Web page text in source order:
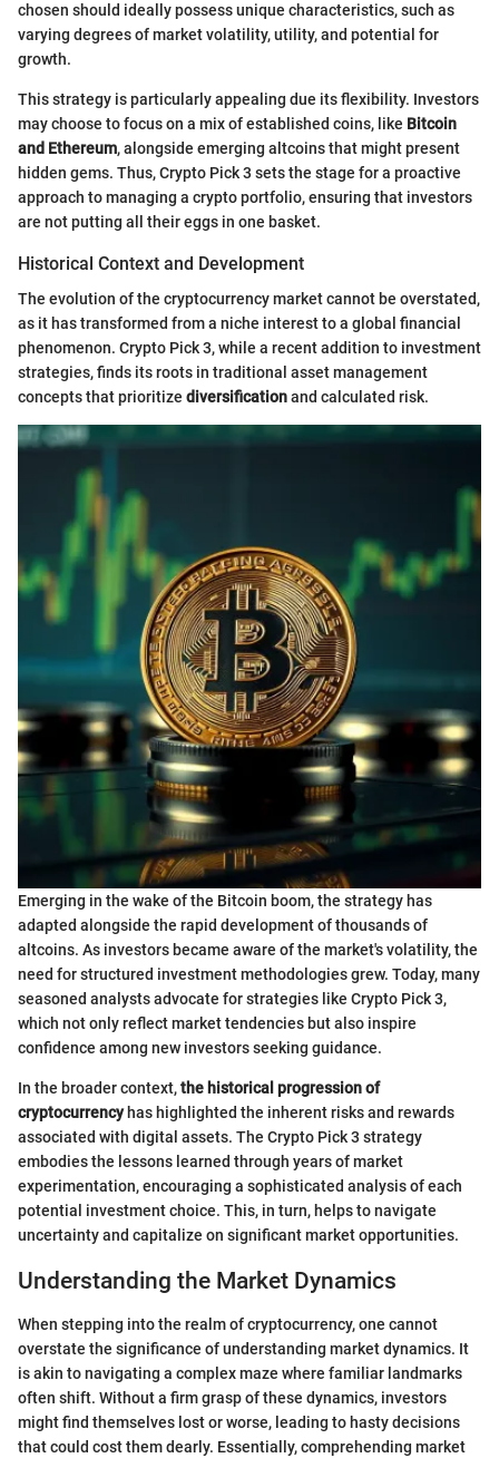
chosen should ideally possess unique characteristics, such as
varying degrees of market volatility, utility, and potential for
growth.
This strategy is particularly appealing due its flexibility. Investors
may choose to focus on a mix of established coins, like Bitcoin
and Ethereum, alongside emerging altcoins that might present
hidden gems. Thus, Crypto Pick 3 sets the stage for a proactive
approach to managing a crypto portfolio, ensuring that investors
are not putting all their eggs in one basket.
Historical Context and Development
The evolution of the cryptocurrency market cannot be overstated,
as it has transformed from a niche interest to a global financial
phenomenon. Crypto Pick 3, while a recent addition to investment
strategies, finds its roots in traditional asset management
concepts that prioritize diversificationand calculated risk.
Emerging in the wake of the Bitcoin boom, the strategy has
adapted alongside the rapid development of thousands of
altcoins. As investors became aware of the market's volatility, the
need for structured investment methodologies grew. Today, many
seasoned analysts advocate for strategies like Crypto Pick 3,
which not only reflect market tendencies but also inspire
confidence among new investors seeking guidance.
In the broader context,the historical progression of
cryptocurrencyhas highlighted the inherent risks and rewards
associated with digital assets. The Crypto Pick 3 strategy
embodies the lessons learned through years of market
experimentation, encouraging a sophisticated analysis of each
potential investment choice. This, in turn, helps to navigate
uncertainty and capitalize on significant market opportunities.
Understanding the Market Dynamics
When stepping into the realm of cryptocurrency, one cannot
overstate the significance of understanding market dynamics. It
is akin to navigating a complex maze where familiar landmarks
often shift. Without a firm grasp of these dynamics, investors
might find themselves lost or worse, leading to hasty decisions
that could cost them dearly. Essentially, comprehending market